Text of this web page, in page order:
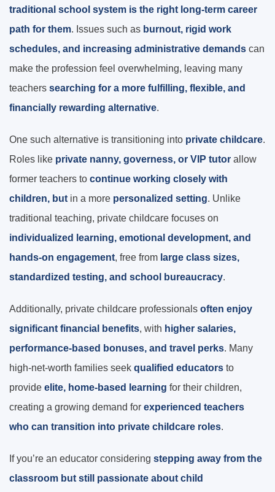
traditional school system is the right long-term career
path for them. Issues such as burnout, rigid work
schedules, and increasing administrative demands can
make the profession feel overwhelming, leaving many
teachers searching for a more fulfilling, flexible, and
financially rewarding alternative.
One such alternative is transitioning into private childcare.
Roles like private nanny, governess, or VIP tutor allow
former teachers to continue working closely with
children, butin a more personalized setting. Unlike
traditional teaching, private childcare focuses on
individualized learning, emotional development, and
hands-on engagement, free from large class sizes,
standardized testing, and school bureaucracy.
Additionally, private childcare professionals often enjoy
significant financial benefits, with higher salaries,
performance-based bonuses, and travel perks. Many
high-net-worth families seek qualified educators to
provide elite, home-based learning for their children,
creating a growing demand for experienced teachers
who can transition into private childcare roles.
If you’re an educator considering stepping away from the
classroom but still passionate about child